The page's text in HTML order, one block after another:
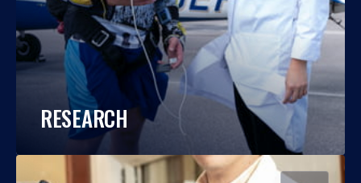
RESEARCH